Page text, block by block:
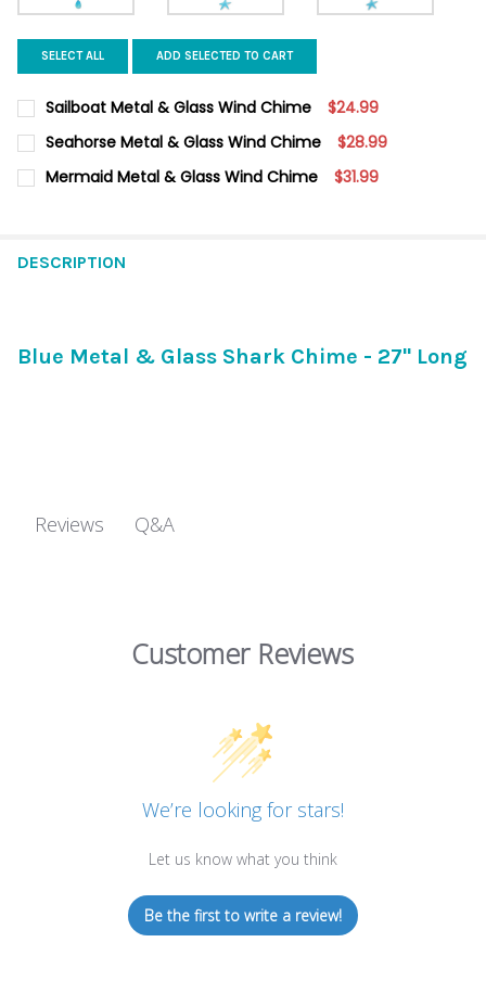
SELECT ALL ADD SELECTED TO CART
Sailboat Metal & Glass Wind Chime $24.99
CURRENT
STOCK:
QUANTITY:
Seahorse Metal & Glass Wind Chime $28.99
CURRENT STOCK: 12
Mermaid Metal & Glass Wind Chime $31.99
DESCRIPTION
Blue Metal & Glass Shark Chime - 27" Long
Reviews Q&A
Customer Reviews
We’re looking for stars!
Let us know what you think
Be the first to write a review!